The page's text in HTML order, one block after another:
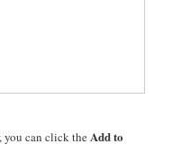
you can click the Add to